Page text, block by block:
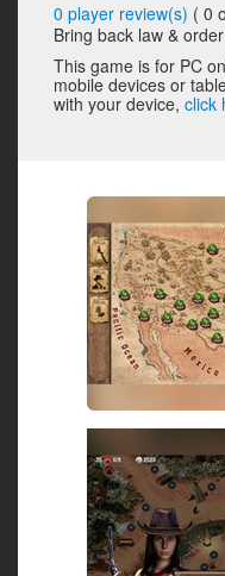
0 player review(s) ( 0
Bring back law &
This game is for PC
mobile devices or
with your device, click